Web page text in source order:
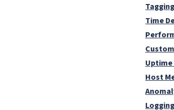
Tagging
Time
Host
Logging